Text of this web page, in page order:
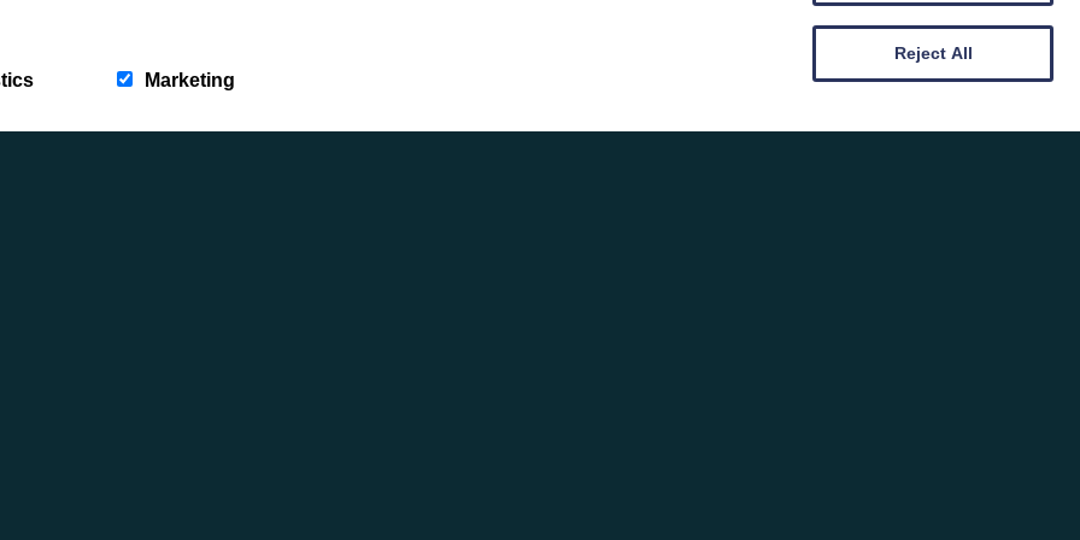
Category: Adventure Seeking, News, Rambles &
BOLTHOLES & GIVEAWAYS: CWT
TATWS CURATED HOMEWARES
Category: News, Rambles & Reflections
Marketing
Reject All